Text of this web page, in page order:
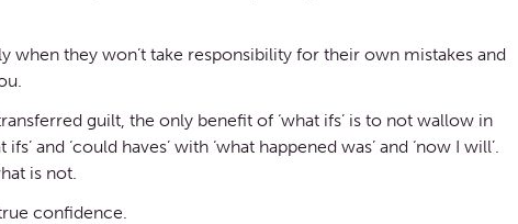
when they won’t take responsibility for their own mistakes and
guilt, the only benefit of ‘what ifs’ is to not wallow in
and ‘could haves’ with ‘what happened was’ and ‘now I will’.
is not.
confidence.